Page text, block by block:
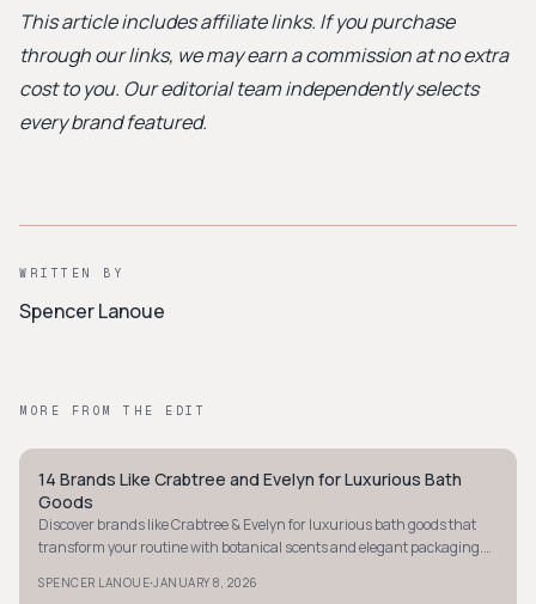
This article includes affiliate links. If you purchase
through our links, we may earn a commission at no extra
cost to you. Our editorial team independently selects
every brand featured.
WRITTEN BY
Spencer Lanoue
MORE FROM THE EDIT
STYLE GUIDE
14 Brands Like Crabtree and Evelyn for Luxurious Bath
Goods
Discover brands like Crabtree & Evelyn for luxurious bath goods that
transform your routine with botanical scents and elegant packaging.
SPENCER LANOUE·JANUARY 8, 2026